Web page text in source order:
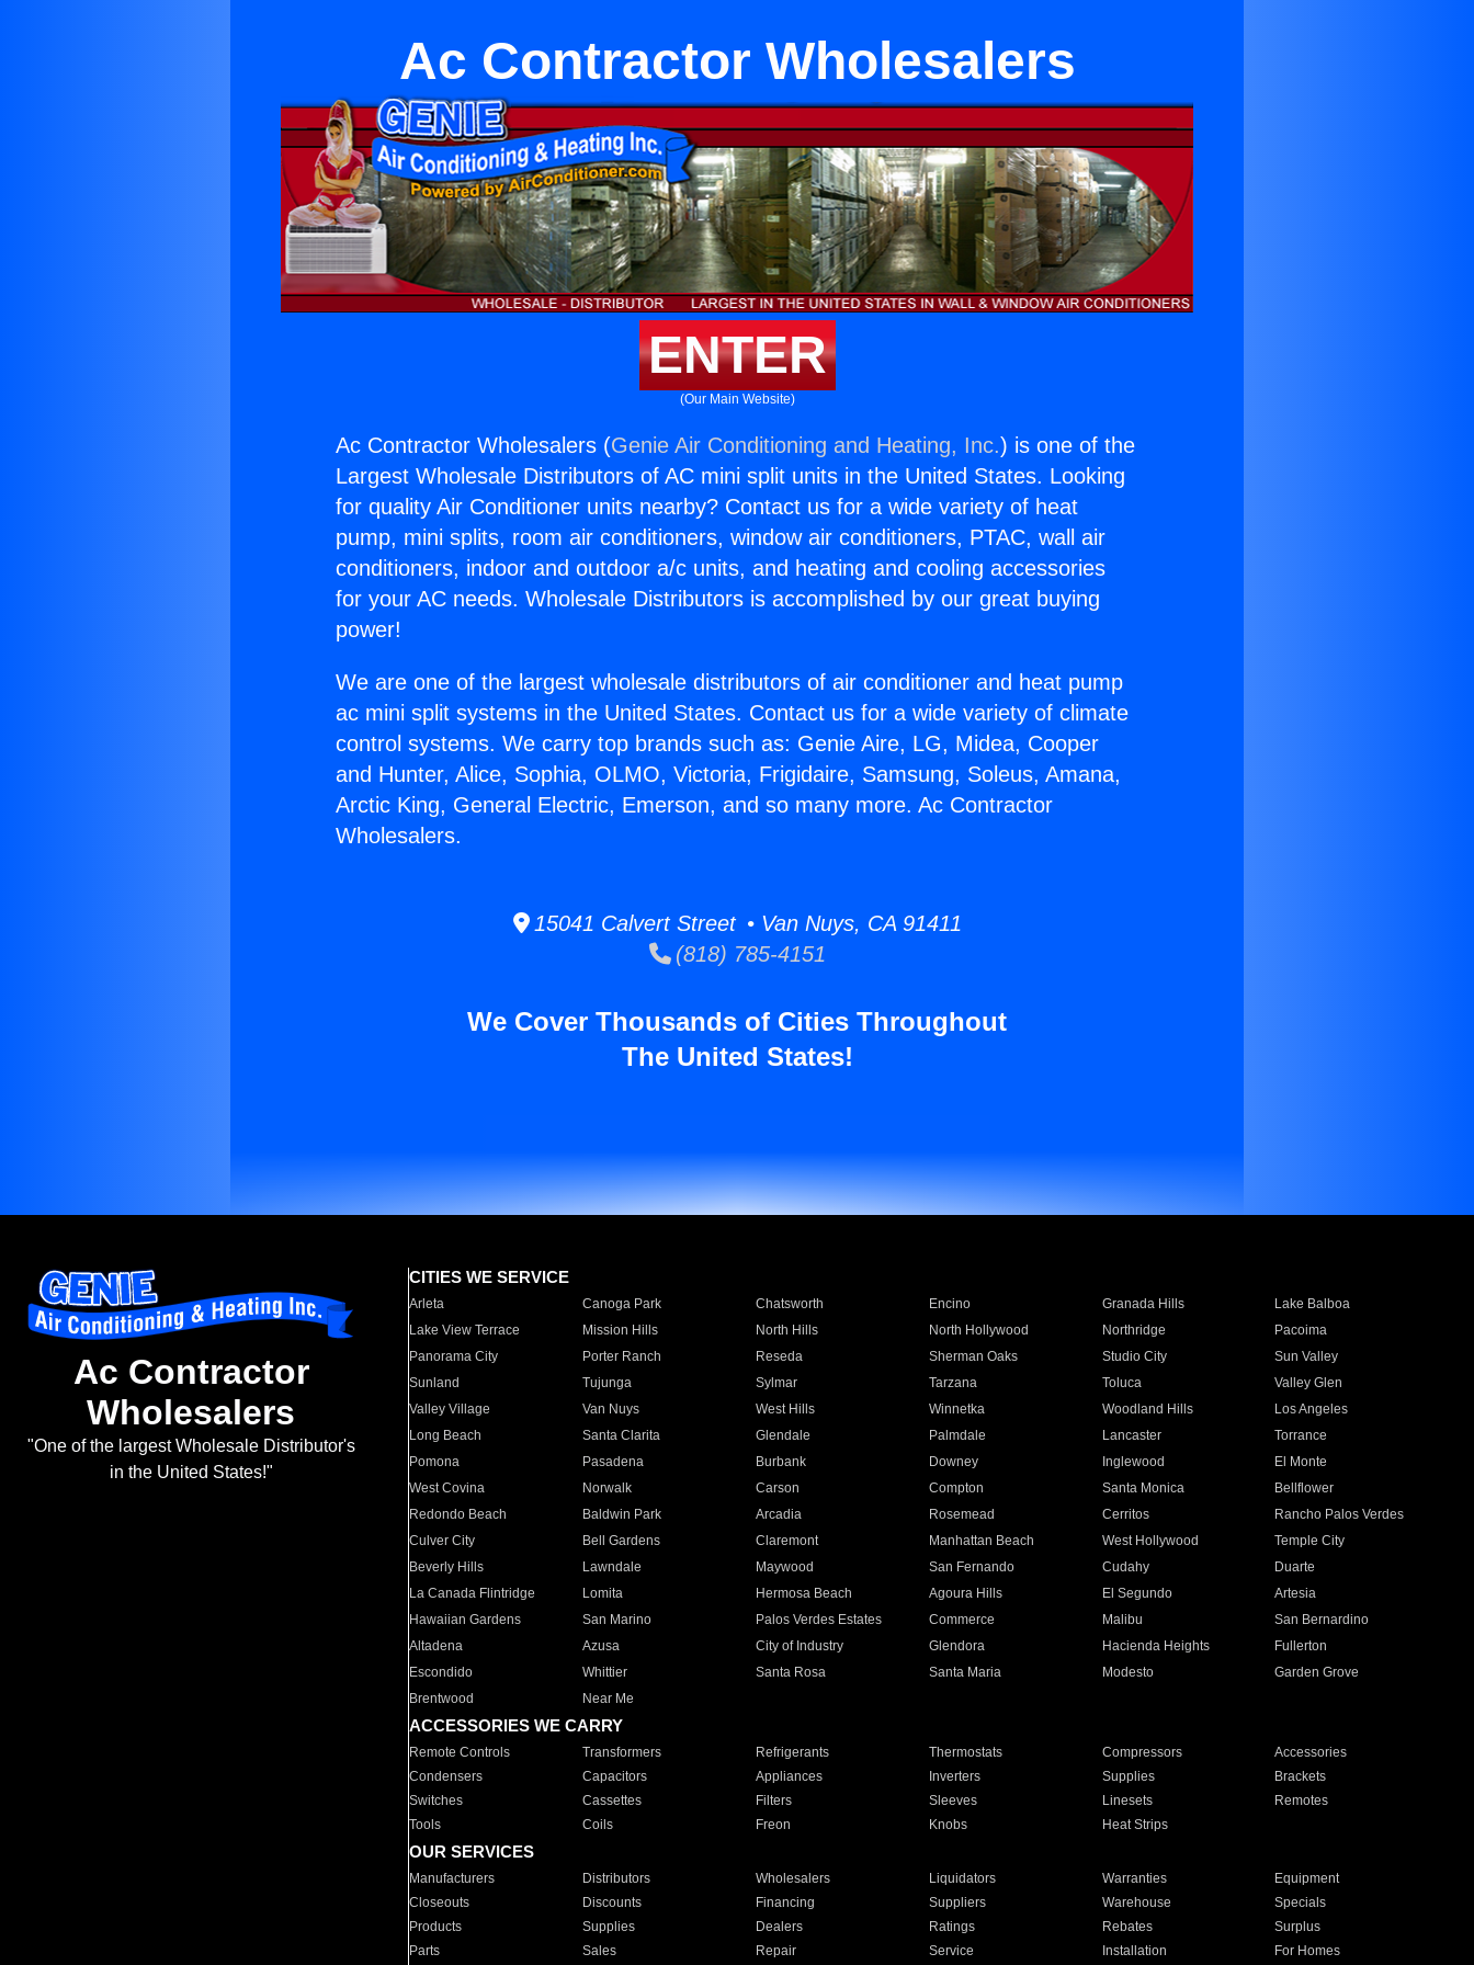
Ac Contractor Wholesalers
ENTER
(Our Main Website)
Ac Contractor Wholesalers (Genie Air Conditioning and Heating, Inc.) is one of the
Largest Wholesale Distributors of AC mini split units in the United States. Looking
for quality Air Conditioner units nearby? Contact us for a wide variety of heat
pump, mini splits, room air conditioners, window air conditioners, PTAC, wall air
conditioners, indoor and outdoor a/c units, and heating and cooling accessories
for your AC needs. Wholesale Distributors is accomplished by our great buying
power!
We are one of the largest wholesale distributors of air conditioner and heat pump
ac mini split systems in the United States. Contact us for a wide variety of climate
control systems. We carry top brands such as: Genie Aire, LG, Midea, Cooper
and Hunter, Alice, Sophia, OLMO, Victoria, Frigidaire, Samsung, Soleus, Amana,
Arctic King, General Electric, Emerson, and so many more. Ac Contractor
Wholesalers.
15041 Calvert Street • Van Nuys, CA 91411
(818) 785-4151
We Cover Thousands of Cities Throughout
The United States!
Ac Contractor
Wholesalers
"One of the largest Wholesale Distributor's
in the United States!"
CITIES WE SERVICE
Arleta Canoga Park Chatsworth Encino Granada Hills
Lake Balboa
Lake View Terrace
Mission Hills North Hills North Hollywood Northridge
Pacoima
Panorama City
Porter Ranch Reseda Sherman Oaks Studio City
Sun Valley
Sunland
Tujunga Sylmar Tarzana Toluca
Valley Glen
Valley Village
Van Nuys West Hills Winnetka Woodland Hills
Los Angeles
Long Beach
Santa Clarita Glendale Palmdale Lancaster
Torrance
Pomona
Pasadena Burbank Downey Inglewood
El Monte
West Covina
Norwalk Carson Compton Santa Monica
Bellflower
Redondo Beach
Baldwin Park Arcadia Rosemead Cerritos
Rancho Palos Verdes
Culver City
Bell Gardens Claremont Manhattan Beach West Hollywood
Temple City
Beverly Hills
Lawndale Maywood San Fernando Cudahy
Duarte
La Canada Flintridge
Lomita Hermosa Beach Agoura Hills El Segundo
Artesia
Hawaiian Gardens
San Marino Palos Verdes Estates Commerce Malibu
San Bernardino
Altadena
Azusa City of Industry Glendora Hacienda Heights
Fullerton
Escondido
Whittier Santa Rosa Santa Maria Modesto
Garden Grove
Brentwood
Near Me
ACCESSORIES WE CARRY
Remote Controls Transformers Refrigerants Thermostats Compressors
Accessories
Condensers
Capacitors Appliances Inverters Supplies
Brackets
Switches
Cassettes Filters Sleeves Linesets
Remotes
Tools
Coils Freon Knobs Heat Strips
OUR SERVICES
Manufacturers Distributors Wholesalers Liquidators Warranties
Equipment
Closeouts
Discounts Financing Suppliers Warehouse
Specials
Products
Supplies Dealers Ratings Rebates
Surplus
Parts
Sales Repair Service Installation For Homes